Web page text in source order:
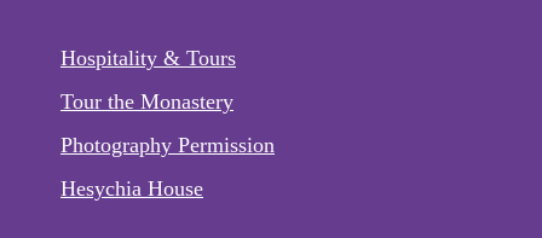
Hospitality & Tours
Tour the Monastery
Photography Permission
Hesychia House